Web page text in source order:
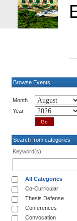
Browse Events
Month
Year
Search from categories
Keyword(s)
All Categories
Co-Curricular
Thesis Defense
Conferences
Convocation